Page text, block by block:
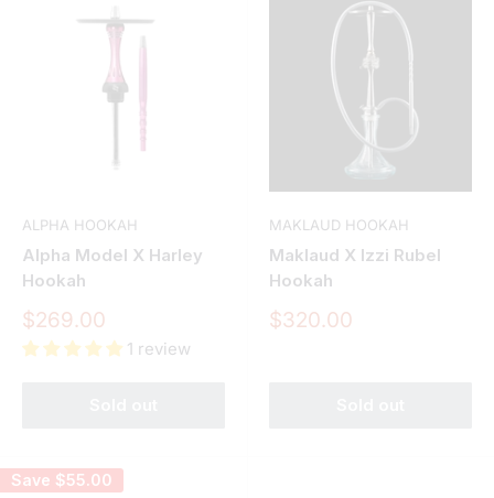
ALPHA HOOKAH
Alpha Model X Harley
Hookah
Sale
price
$269.00
1 review
MAKLAUD HOOKAH
Maklaud X Izzi Rubel
Hookah
Sale
$320.00
Save $55.00